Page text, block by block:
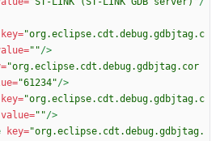
key="org.eclipse.cdt.debug.gdbjtag.c
""/>
"org.eclipse.cdt.debug.gdbjtag.cor
"61234"/>
key="org.eclipse.cdt.debug.gdbjtag.c
value=""/>
key="org.eclipse.cdt.debug.gdbjtag.